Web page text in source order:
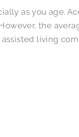
as you age.
the
living